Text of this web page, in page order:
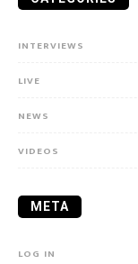
INTERVIEWS
LIVE
NEWS
VIDEOS
META
LOG IN